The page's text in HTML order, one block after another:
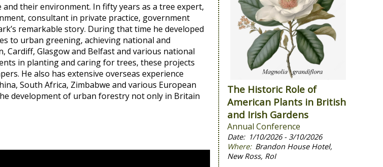
The Historic Role of
American Plants in British
and Irish Gardens
Annual Conference
1/10/2026 - 3/10/2026
Brandon House Hotel,
New Ross, RoI
their environment. In fifty years as a tree expert,
consultant in private practice, government
remarkable story. During that time he developed
to urban greening, achieving national and
Cardiff, Glasgow and Belfast and various national
in planting and caring for trees, these projects
He also has extensive overseas experience
South Africa, Zimbabwe and various European
development of urban forestry not only in Britain